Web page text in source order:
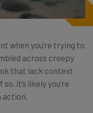
when you’re trying to
across creepy
that lack context
it’s likely you’re